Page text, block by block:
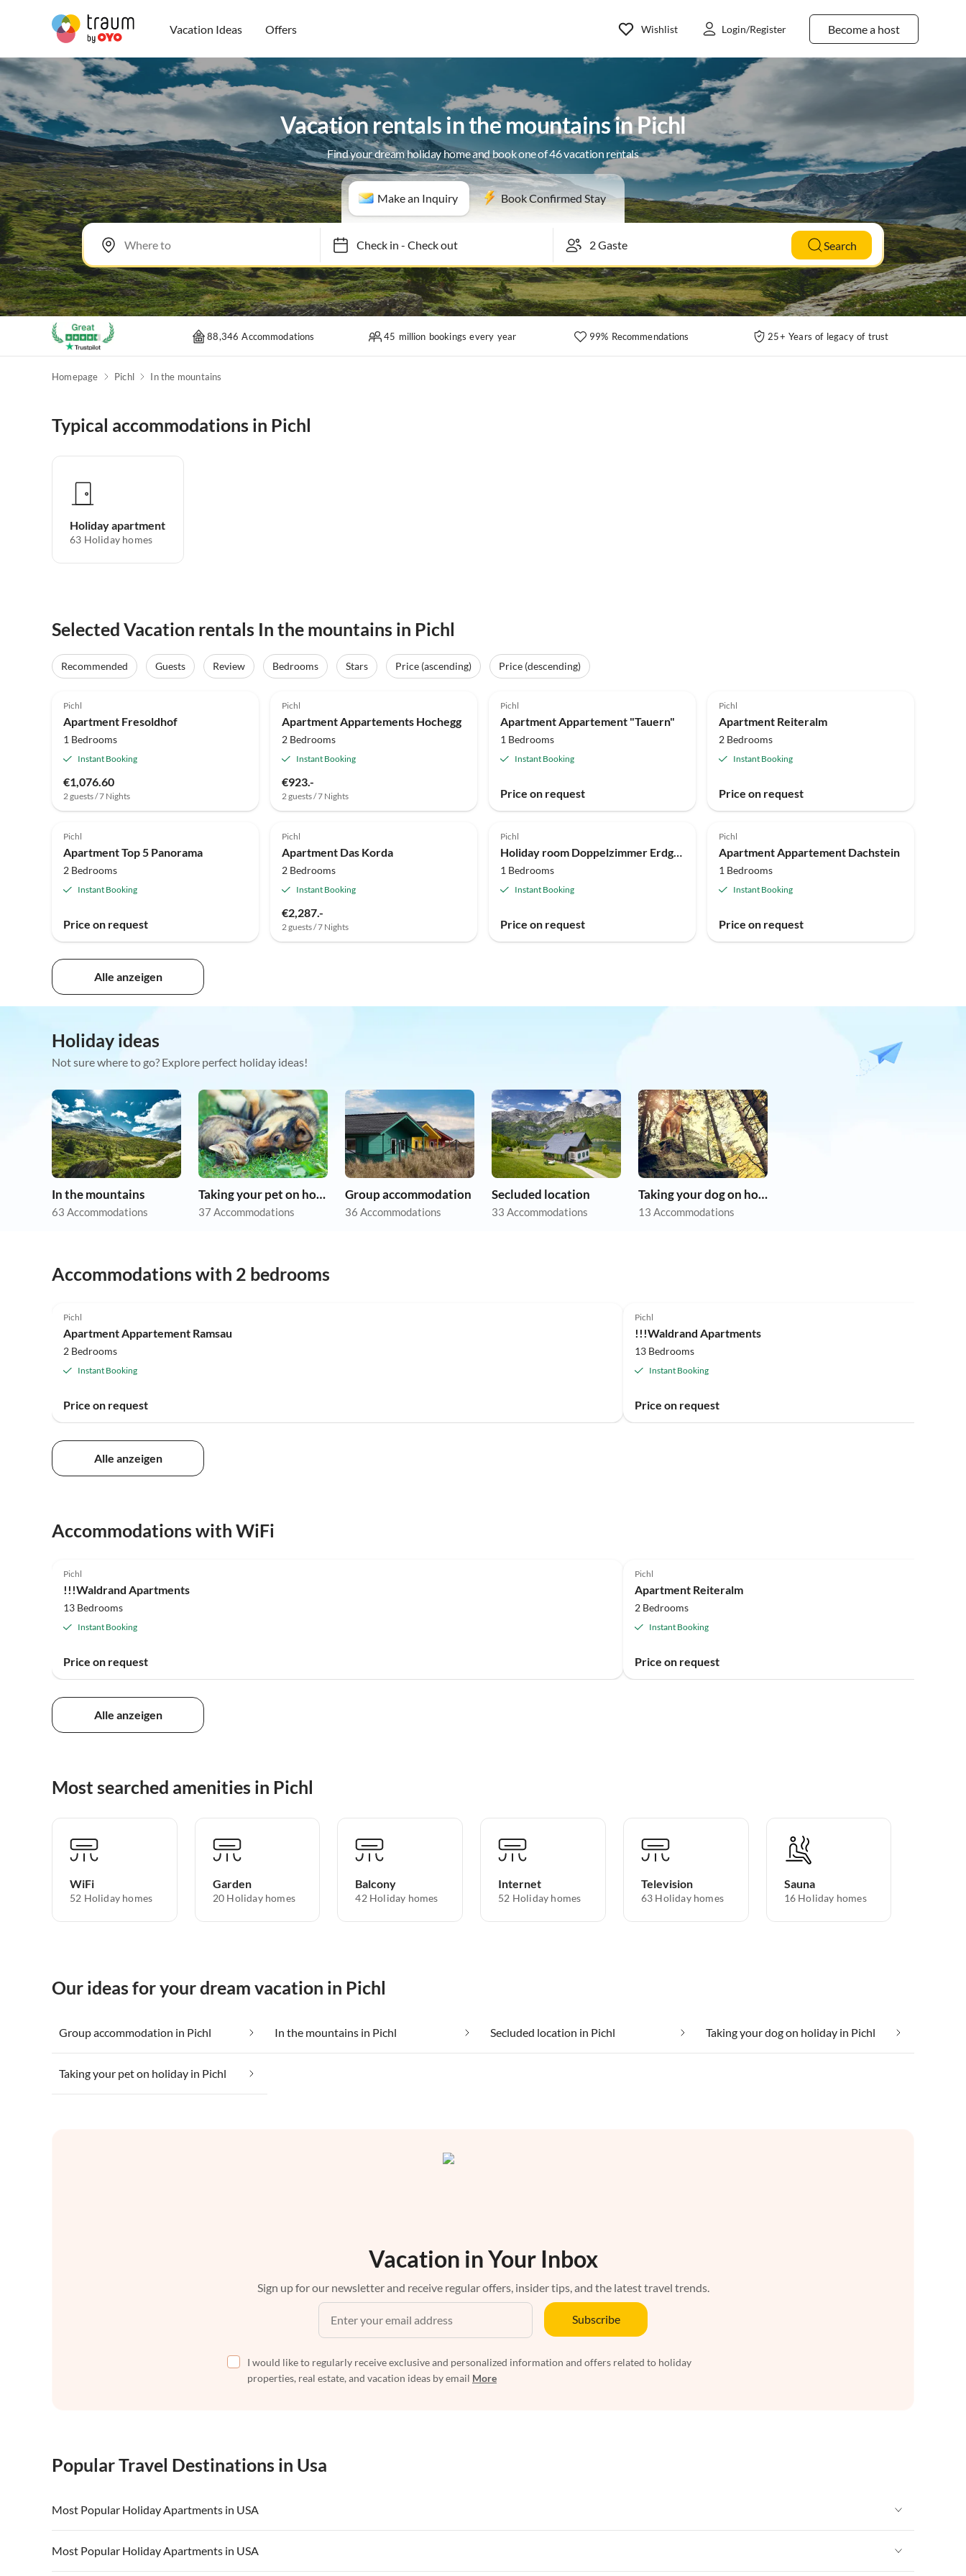
Vacation Ideas Offers Become a host
Wishlist Login/Register
Vacation rentals in the mountains in Pichl
Find your dream holiday home and book one of 46 vacation rentals
Make an Inquiry Book Confirmed Stay
Check in- Check out Search
88,346 Accommodations 45 million bookings every year 99% Recommendations 25+ Years of legacy of trust
Homepage Pichl In the mountains
Typical accommodations in Pichl
Holiday apartment
63 Holiday homes
Selected Vacation rentals In the mountains in Pichl
Recommended Guests Review Bedrooms Stars Price (ascending) Price (descending)
Pichl
Apartment Fresoldhof
1 Bedrooms
Instant Booking
€1,076.60
2 guests / 7 Nights
Pichl
Apartment Appartements Hochegg
2 Bedrooms
Instant Booking
€923.-
2 guests / 7 Nights
Pichl
Apartment Appartement "Tauern"
1 Bedrooms
Instant Booking
Price on request
Pichl
Apartment Reiteralm
2 Bedrooms
Instant Booking
Price on request
Pichl
Apartment Top 5 Panorama
2 Bedrooms
Instant Booking
Price on request
Pichl
Apartment Das Korda
2 Bedrooms
Instant Booking
€2,287.-
2 guests / 7 Nights
Pichl
Holiday room Doppelzimmer Erdgeschoss mit Dusche, WC
1 Bedrooms
Instant Booking
Price on request
Pichl
Apartment Appartement Dachstein
1 Bedrooms
Instant Booking
Price on request
Alle anzeigen
Holiday ideas
Not sure where to go? Explore perfect holiday ideas!
In the mountains
63 Accommodations
Taking your pet on holiday
37 Accommodations
Group accommodation
36 Accommodations
Secluded location
33 Accommodations
Taking your dog on holiday
13 Accommodations
Accommodations with 2 bedrooms
Pichl
Apartment Appartement Ramsau
2 Bedrooms
Instant Booking
Price on request
Pichl
!!!Waldrand Apartments
13 Bedrooms
Instant Booking
Price on request
Alle anzeigen
Accommodations with WiFi
Pichl
!!!Waldrand Apartments
13 Bedrooms
Instant Booking
Price on request
Pichl
Apartment Reiteralm
2 Bedrooms
Instant Booking
Price on request
Alle anzeigen
Most searched amenities in Pichl
WiFi
52 Holiday homes
Garden
20 Holiday homes
Balcony
42 Holiday homes
Internet
52 Holiday homes
Television
63 Holiday homes
Sauna
16 Holiday homes
Our ideas for your dream vacation in Pichl
Group accommodation in Pichl In the mountains in Pichl Secluded location in Pichl Taking your dog on holiday in Pichl
Taking your pet on holiday in Pichl
Vacation in Your Inbox
Sign up for our newsletter and receive regular offers, insider tips, and the latest travel trends.
Subscribe
I would like to regularly receive exclusive and personalized information and offers related to holiday
properties, real estate, and vacation ideas by email More
Popular Travel Destinations in Usa
Most Popular Holiday Apartments in USA
Vacation Apartments in USA
Most Popular Holiday Apartments in USA